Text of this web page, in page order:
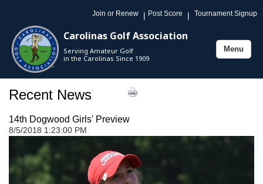
Join or Renew | Post Score | Tournament Signup
Carolinas Golf Association
Serving Amateur Golf
in the Carolinas Since 1909
Toggle
Menu
Recent News
14th Dogwood Girls' Preview
8/5/2018 1:23:00 PM